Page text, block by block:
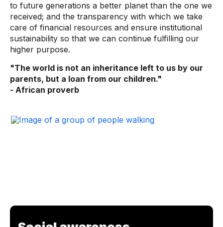
to future generations a better planet than the one we
received; and the transparency with which we take
care of financial resources and ensure institutional
sustainability so that we can continue fulfilling our
higher purpose.
"The world is not an inheritance left to us by our
parents, but a loan from our children."
- African proverb